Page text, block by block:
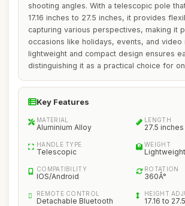
shooting angles. With a telescopic pole
17.16 inches to 27.5 inches, it provides
capturing various perspectives, making it
occasions like holidays, events, and video
lightweight and compact design ensures
distinguishing it as a practical choice for
Key Features
MATERIAL
Aluminium Alloy
LENGTH
27.5 inches
HANDLE TYPE
Telescopic
WEIGHT
Lightweight
COMPATIBILITY
IOS/Android
ROTATION
360Â°
REMOTE CONTROL
Detachable Bluetooth
HEIGHT
17.16 to